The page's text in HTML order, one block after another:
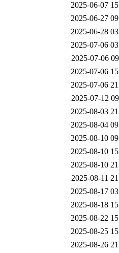
2025-06-07
2025-06-27
2025-06-28
2025-07-06
2025-07-06
2025-07-06
2025-07-06
2025-07-12
2025-08-03
2025-08-04
2025-08-10
2025-08-10
2025-08-10
2025-08-11
2025-08-17
2025-08-18
2025-08-22
2025-08-25
2025-08-26